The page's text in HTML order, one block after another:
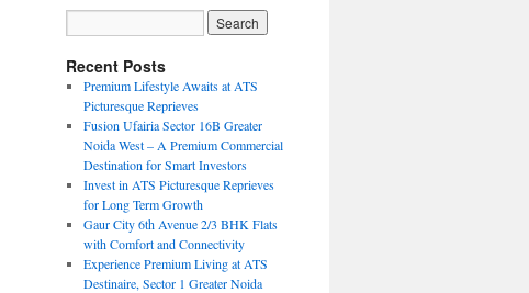
Recent Posts
Premium Lifestyle Awaits at ATS
Picturesque Reprieves
Fusion Ufairia Sector 16B Greater
Noida West – A Premium Commercial
Destination for Smart Investors
Invest in ATS Picturesque Reprieves
for Long Term Growth
Gaur City 6th Avenue 2/3 BHK Flats
with Comfort and Connectivity
Experience Premium Living at ATS
Destinaire, Sector 1 Greater Noida